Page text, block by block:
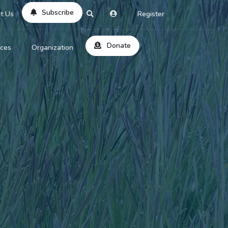
Us Subscribe Register
Location
Search
Dicitonary
Codes
Question
Organization
About Us
Reviews
Services
Contribute
Site Help
Donate